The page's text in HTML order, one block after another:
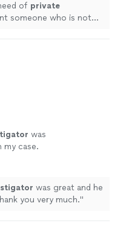
of private
someone who is not
was
my case.
was great and he
excellent with my case. Thank you very much."